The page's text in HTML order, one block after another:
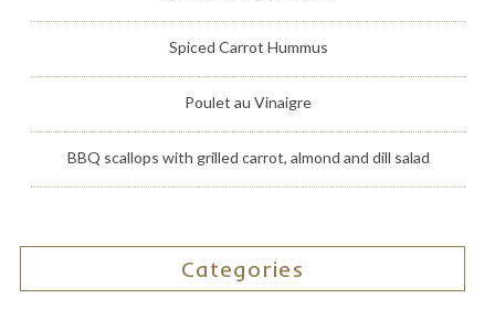
Spiced Carrot Hummus
Poulet au Vinaigre
BBQ scallops with grilled carrot, almond and dill salad
Categories